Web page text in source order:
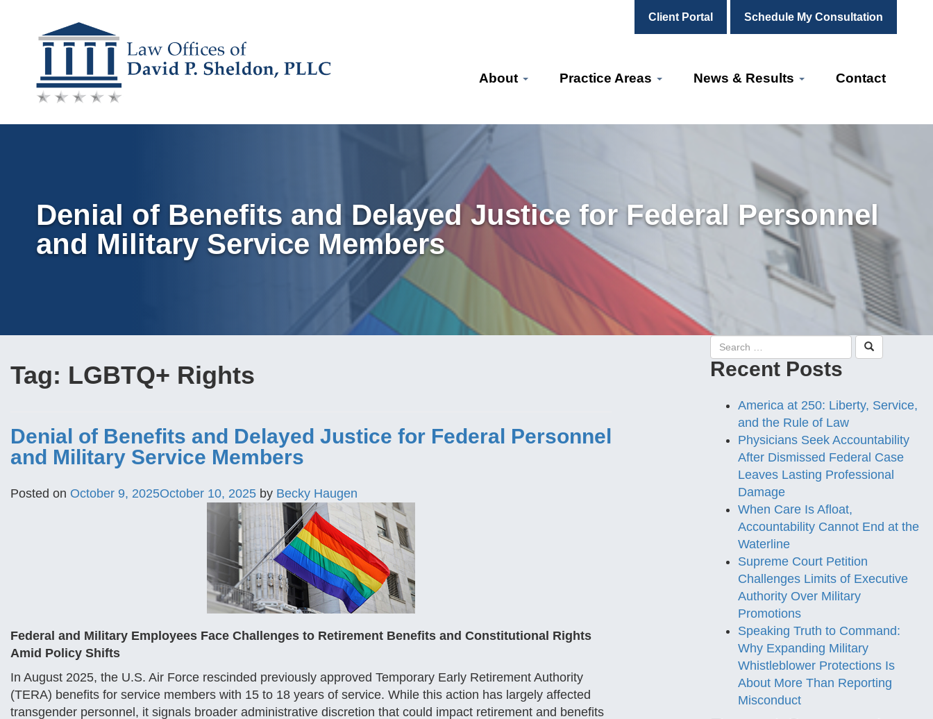
Client Portal Schedule My Consultation
Skip
content
About Practice Areas News & Results Contact
Denial of Benefits and Delayed Justice for Federal Personnel
and Military Service Members
Tag: LGBTQ+ Rights
Denial of Benefits and Delayed Justice for Federal Personnel
and Military Service Members
Posted on October 9, 2025October 10, 2025 by Becky Haugen
Federal and Military Employees Face Challenges to Retirement Benefits and Constitutional Rights
Amid Policy Shifts
In August 2025, the U.S. Air Force rescinded previously approved Temporary Early Retirement Authority
(TERA) benefits for service members with 15 to 18 years of service. While this action has largely affected
transgender personnel, it signals broader administrative discretion that could impact retirement and benefits
Recent Posts
America at 250: Liberty, Service,
and the Rule of Law
Physicians Seek Accountability
After Dismissed Federal Case
Leaves Lasting Professional
Damage
When Care Is Afloat,
Accountability Cannot End at the
Waterline
Supreme Court Petition
Challenges Limits of Executive
Authority Over Military
Promotions
Speaking Truth to Command:
Why Expanding Military
Whistleblower Protections Is
About More Than Reporting
Misconduct